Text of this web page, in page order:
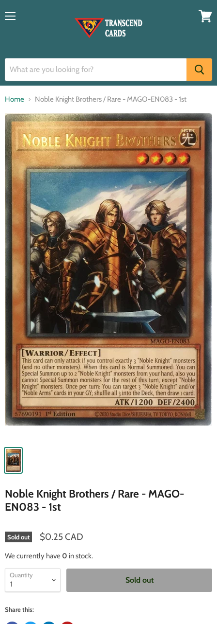
Home Noble Knight Brothers / Rare - MAGO-EN083 - 1st
Noble Knight Brothers / Rare - MAGO-
EN083 - 1st
Sold out $0.25 CAD
We currently have 0 in stock.
Quantity
Sold out
Share this: